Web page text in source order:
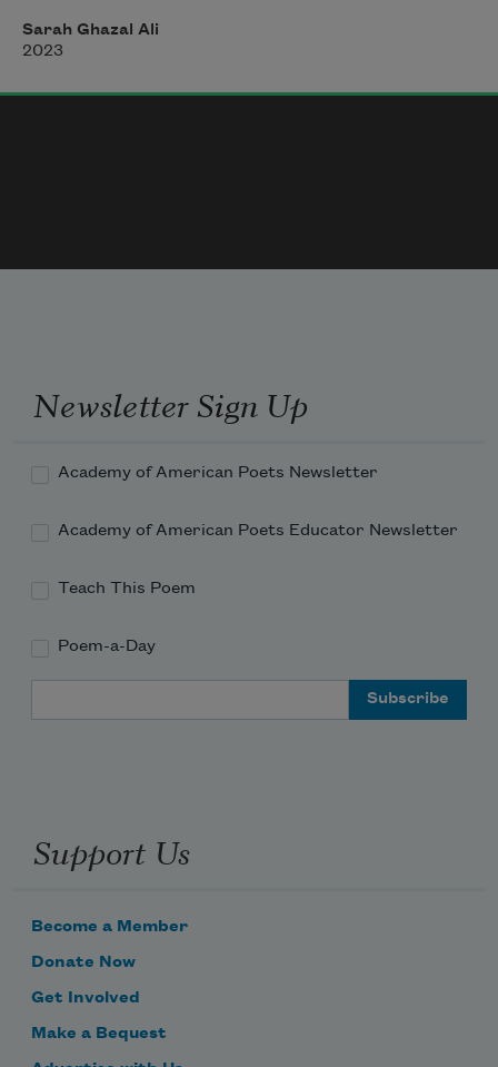
What Virginia Loba said
You need a room and some money
Idle, make mistakes, write re-write
Rejected his nation
Sarah Ghazal Ali
2023
Newsletter Sign Up
Academy of American Poets Newsletter
Academy of American Poets Educator Newsletter
Teach This Poem
Poem-a-Day
Support Us
Become a Member
Donate Now
Get Involved
Make a Bequest